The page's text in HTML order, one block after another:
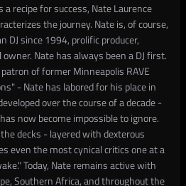
recipe for success, Nate Laurence
the journey. Nate is, of course,
DJ since 1994, prolific producer,
Nate has always been a DJ first.
of former Minneapolis RAVE
- Nate has labored for his place in
over the course of a decade -
now become impossible to ignore.
decks - layered with dexterous
even the most cynical critics one at a
Today, Nate remains active with
Southern Africa, and throughout the